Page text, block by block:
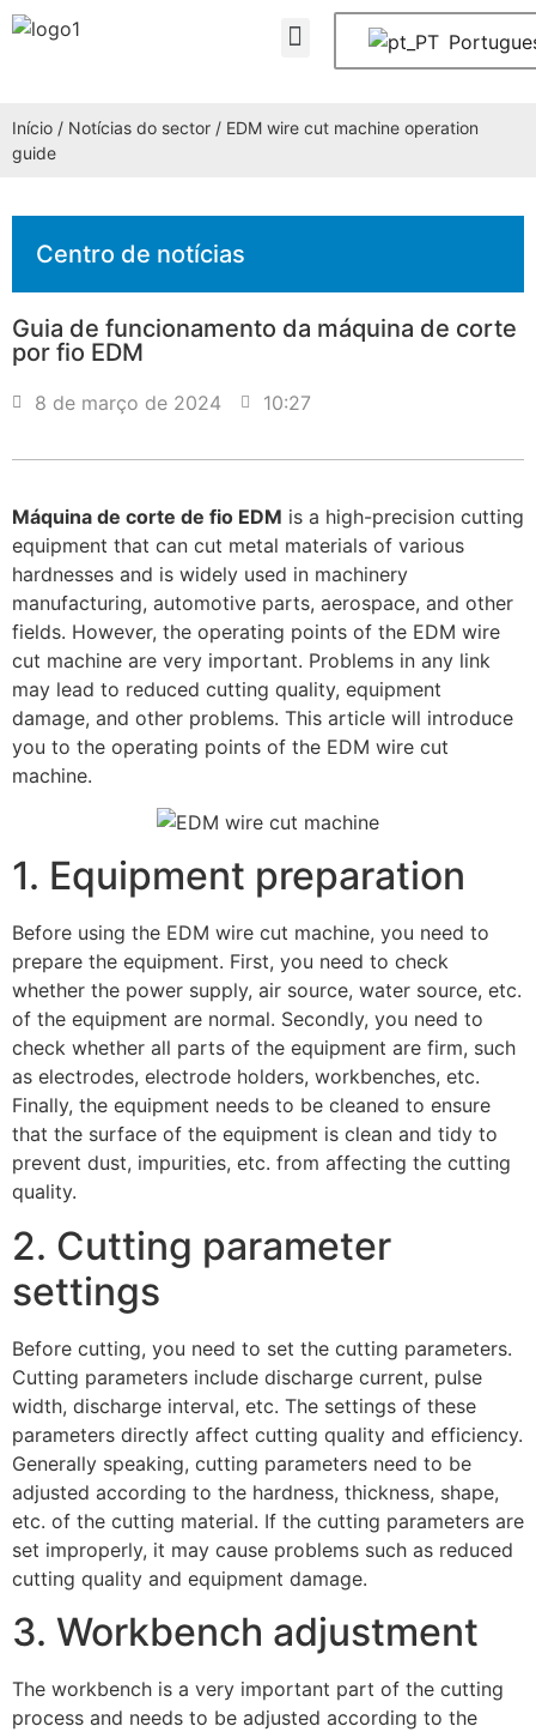
Início / Notícias do sector / EDM wire cut machine operation
guide
Centro de notícias
Guia de funcionamento da máquina de corte
por fio EDM
8 de março de 2024 10:27
Máquina de corte de fio EDM is a high-precision cutting
equipment that can cut metal materials of various
hardnesses and is widely used in machinery
manufacturing, automotive parts, aerospace, and other
fields. However, the operating points of the EDM wire
cut machine are very important. Problems in any link
may lead to reduced cutting quality, equipment
damage, and other problems. This article will introduce
you to the operating points of the EDM wire cut
machine.
1. Equipment preparation
Before using the EDM wire cut machine, you need to
prepare the equipment. First, you need to check
whether the power supply, air source, water source, etc.
of the equipment are normal. Secondly, you need to
check whether all parts of the equipment are firm, such
as electrodes, electrode holders, workbenches, etc.
Finally, the equipment needs to be cleaned to ensure
that the surface of the equipment is clean and tidy to
prevent dust, impurities, etc. from affecting the cutting
quality.
2. Cutting parameter
settings
Before cutting, you need to set the cutting parameters.
Cutting parameters include discharge current, pulse
width, discharge interval, etc. The settings of these
parameters directly affect cutting quality and efficiency.
Generally speaking, cutting parameters need to be
adjusted according to the hardness, thickness, shape,
etc. of the cutting material. If the cutting parameters are
set improperly, it may cause problems such as reduced
cutting quality and equipment damage.
3. Workbench adjustment
The workbench is a very important part of the cutting
process and needs to be adjusted according to the